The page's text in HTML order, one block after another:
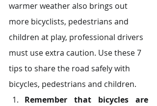
warmer weather also brings out
more bicyclists, pedestrians and
children at play, professional drivers
must use extra caution. Use these 7
tips to share the road safely with
bicycles, pedestrians and children.
Remember that bicycles are